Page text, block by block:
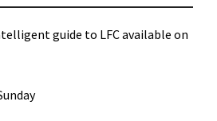
guide to LFC available on